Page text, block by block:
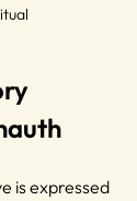
is expressed